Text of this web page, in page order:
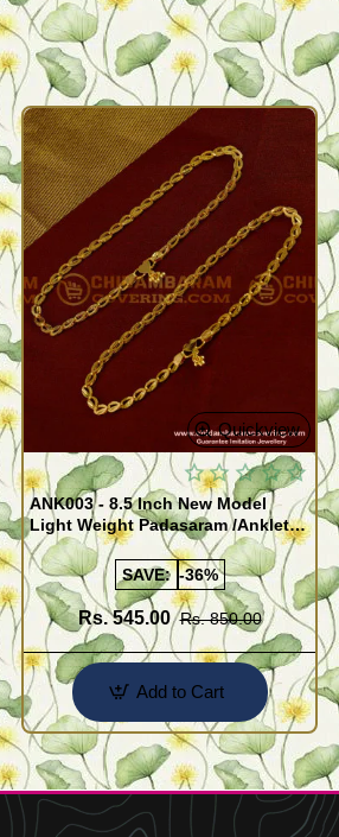
Quickview
ANK003 - 8.5 Inch New Model
Light Weight Padasaram /Anklet
Design Buy Online Shopping
SAVE: -36%
Rs. 545.00 Rs. 850.00
Add to Cart